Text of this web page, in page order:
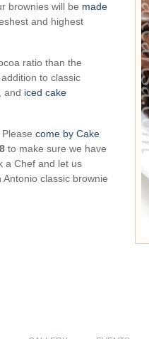
brownies will be made
and highest
ratio than the
to classic
, and iced cake
come by Cake
to make sure we have
a Chef and let us
classic brownie